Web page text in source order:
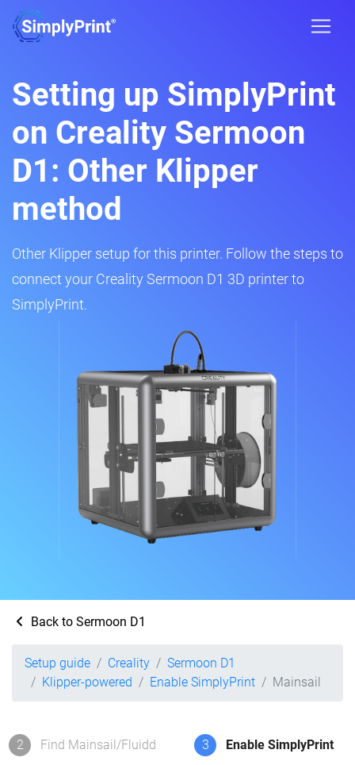
Setting up SimplyPrint
on Creality Sermoon
D1: Other Klipper
method
Other Klipper setup for this printer. Follow the steps to
connect your Creality Sermoon D1 3D printer to
SimplyPrint.
Back to Sermoon D1
Setup guide Creality
Sermoon D1
Klipper-powered
Enable SimplyPrint Mainsail
2 Find Mainsail/Fluidd 3 Enable SimplyPrint